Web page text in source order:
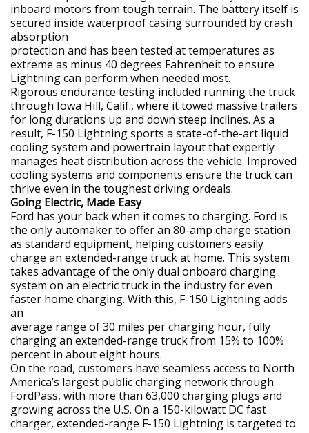
inboard motors from tough terrain. The battery itself is
secured inside waterproof casing surrounded by crash
absorption
protection and has been tested at temperatures as
extreme as minus 40 degrees Fahrenheit to ensure
Lightning can perform when needed most.
Rigorous endurance testing included running the truck
through Iowa Hill, Calif., where it towed massive trailers
for long durations up and down steep inclines. As a
result, F-150 Lightning sports a state-of-the-art liquid
cooling system and powertrain layout that expertly
manages heat distribution across the vehicle. Improved
cooling systems and components ensure the truck can
thrive even in the toughest driving ordeals.
Going Electric, Made Easy
Ford has your back when it comes to charging. Ford is
the only automaker to offer an 80-amp charge station
as standard equipment, helping customers easily
charge an extended-range truck at home. This system
takes advantage of the only dual onboard charging
system on an electric truck in the industry for even
faster home charging. With this, F-150 Lightning adds
an
average range of 30 miles per charging hour, fully
charging an extended-range truck from 15% to 100%
percent in about eight hours.
On the road, customers have seamless access to North
America’s largest public charging network through
FordPass, with more than 63,000 charging plugs and
growing across the U.S. On a 150-kilowatt DC fast
charger, extended-range F-150 Lightning is targeted to